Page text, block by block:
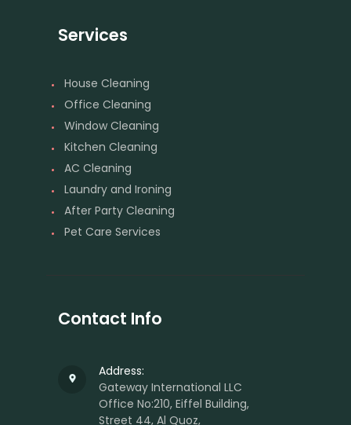
Services
House Cleaning
Office Cleaning
Window Cleaning
Kitchen Cleaning
AC Cleaning
Laundry and Ironing
After Party Cleaning
Pet Care Services
Contact Info
Address:
Gateway International LLC
Office No:210, Eiffel Building,
Street 44, Al Quoz,